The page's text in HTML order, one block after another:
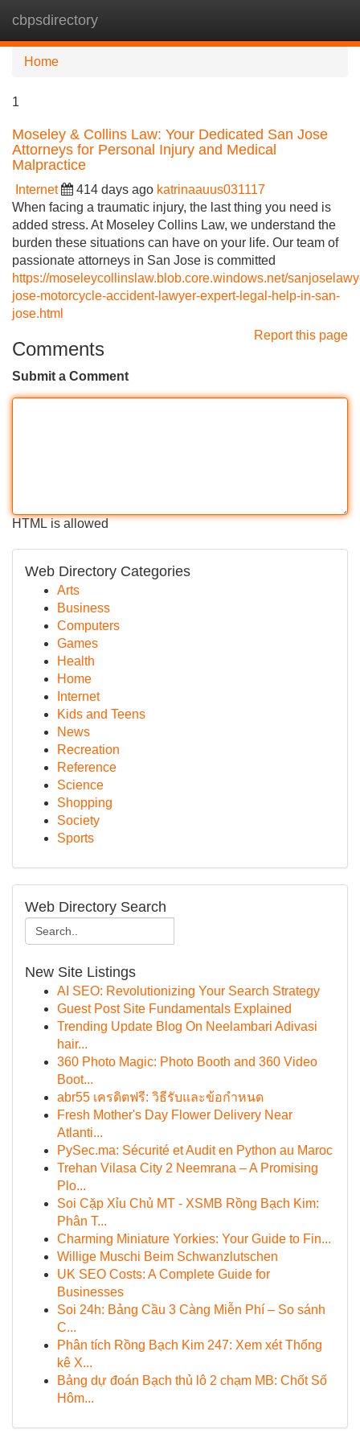
cbpsdirectory
Home
1
Moseley & Collins Law: Your Dedicated San Jose
Attorneys for Personal Injury and Medical
Malpractice
Internet 414 days ago katrinaauus031117
When facing a traumatic injury, the last thing you need is
added stress. At Moseley Collins Law, we understand the
burden these situations can have on your life. Our team of
passionate attorneys in San Jose is committed
https://moseleycollinslaw.blob.core.windows.net/
jose-motorcycle-accident-lawyer-expert-legal-help-in-san-
jose.html
Report this page
Comments
Submit a Comment
HTML is allowed
Web Directory Categories
Arts
Business
Computers
Games
Health
Home
Internet
Kids and Teens
News
Recreation
Reference
Science
Shopping
Society
Sports
Web Directory Search
New Site Listings
AI SEO: Revolutionizing Your Search Strategy
Guest Post Site Fundamentals Explained
Trending Update Blog On Neelambari Adivasi
hair...
360 Photo Magic: Photo Booth and 360 Video
Boot...
abr55 เครดิตฟรี: วิธีรับและข้อกำหนด
Fresh Mother's Day Flower Delivery Near
Atlanti...
PySec.ma: Sécurité et Audit en Python au Maroc
Trehan Vilasa City 2 Neemrana – A Promising
Plo...
Soi Cặp Xỉu Chủ MT - XSMB Rồng Bạch Kim:
Phân T...
Charming Miniature Yorkies: Your Guide to Fin...
Willige Muschi Beim Schwanzlutschen
UK SEO Costs: A Complete Guide for
Businesses
Soi 24h: Bảng Cầu 3 Càng Miễn Phí – So sánh
C...
Phân tích Rồng Bạch Kim 247: Xem xét Thống
kê X...
Bảng dự đoán Bạch thủ lô 2 chạm MB: Chốt Số
Hôm...